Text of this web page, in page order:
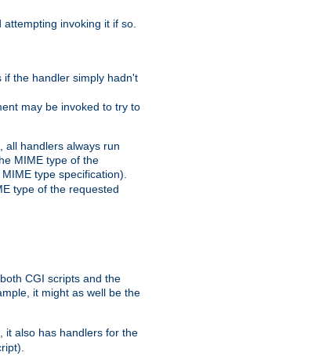
invoking it if so.
if the handler simply hadn't
may be invoked to try to
all handlers always run
MIME type of the
MIME type specification).
type of the requested
CGI scripts and the
it might as well be the
, it also has handlers for the